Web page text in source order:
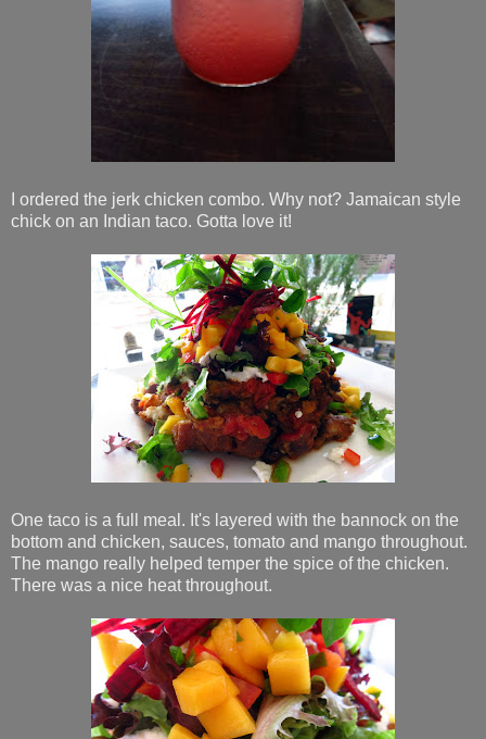
I ordered the jerk chicken combo. Why not? Jamaican style
chick on an Indian taco. Gotta love it!
One taco is a full meal. It's layered with the bannock on the
bottom and chicken, sauces, tomato and mango throughout.
The mango really helped temper the spice of the chicken.
There was a nice heat throughout.